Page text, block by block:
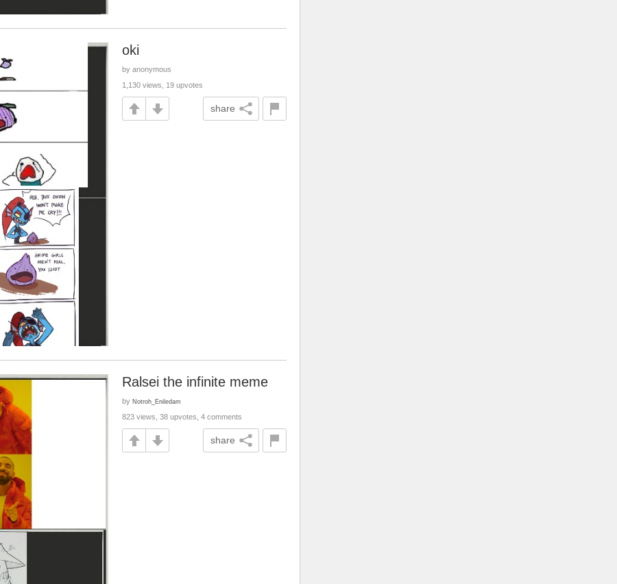
oki
by anonymous
1,130 views, 19 upvotes
share
Ralsei the infinite meme
by Notroh_Eniledam
823 views, 38 upvotes, 4 comments
share